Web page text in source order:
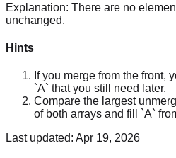
Explanation: There are no
unchanged.
Hints
If you merge from the front,
`A` that you still need later.
Compare the largest
of both arrays and fill `A`
Last updated: Apr 19, 2026